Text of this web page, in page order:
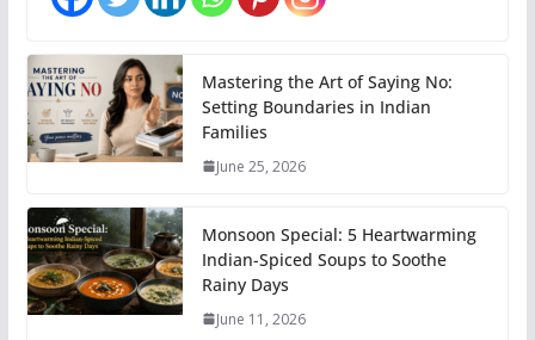
Mastering the Art of Saying No:
Setting Boundaries in Indian
Families
June 25, 2026
Monsoon Special: 5 Heartwarming
Indian-Spiced Soups to Soothe
Rainy Days
June 11, 2026